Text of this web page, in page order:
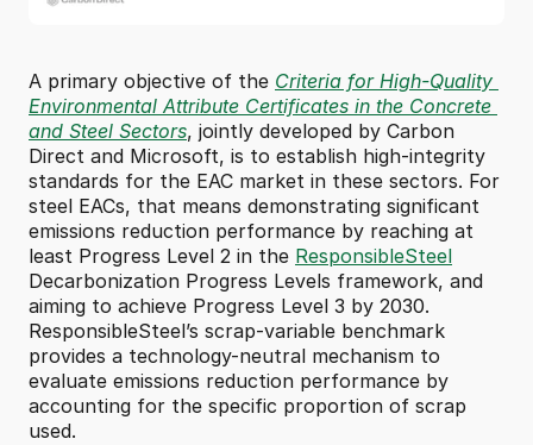
A primary objective of the Criteria for High-Quality
Environmental Attribute Certificates in the Concrete
and Steel Sectors, jointly developed by Carbon
Direct and Microsoft, is to establish high-integrity
standards for the EAC market in these sectors. For
steel EACs, that means demonstrating significant
emissions reduction performance by reaching at
least Progress Level 2 in the ResponsibleSteel
Decarbonization Progress Levels framework, and
aiming to achieve Progress Level 3 by 2030.
ResponsibleSteel’s scrap-variable benchmark
provides a technology-neutral mechanism to
evaluate emissions reduction performance by
accounting for the specific proportion of scrap
used.